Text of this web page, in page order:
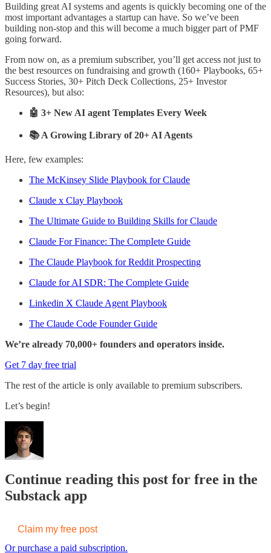
Building great AI systems and agents is quickly becoming one of the
most important advantages a startup can have. So we’ve been
building non-stop and this will become a much bigger part of PMF
going forward.
From now on, as a premium subscriber, you’ll get access not just to
the best resources on fundraising and growth (160+ Playbooks, 65+
Success Stories, 30+ Pitch Deck Collections, 25+ Investor
Resources), but also:
🤖 3+ New AI agent Templates Every Week
📚 A Growing Library of 20+ AI Agents
Here, few examples:
The McKinsey Slide Playbook for Claude
Claude x Clay Playbook
The Ultimate Guide to Building Skills for Claude
Claude For Finance: The CompIete Guide
The Claude Playbook for Reddit Prospecting
Claude for AI SDR: The Complete Guide
Linkedin X Claude Agent Playbook
The Claude Code Founder Guide
We’re already 70,000+ founders and operators inside.
Get 7 day free trial
The rest of the article is only available to premium subscribers.
Let’s begin!
Continue reading this post for free in the
Substack app
Claim my free post
Or purchase a paid subscription.